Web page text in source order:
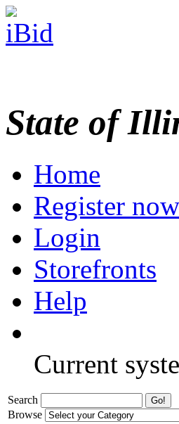
State of
Home
Register now
Login
Storefronts
Help
Current
Search
Browse